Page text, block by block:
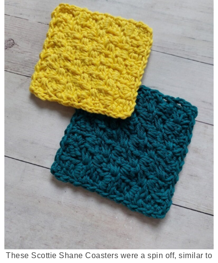
These Scottie Shane Coasters were a spin off, similar to